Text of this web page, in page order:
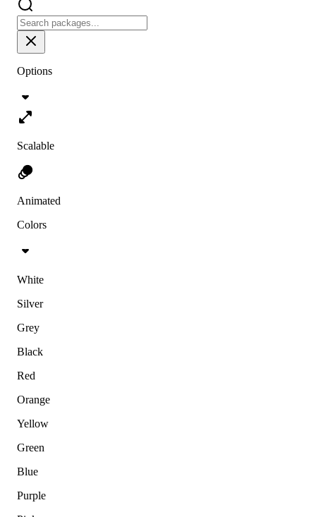
Options
Scalable
Animated
Colors
White
Silver
Grey
Black
Red
Orange
Yellow
Green
Blue
Purple